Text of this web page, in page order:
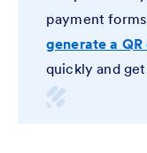
payment
generate a
quickly and